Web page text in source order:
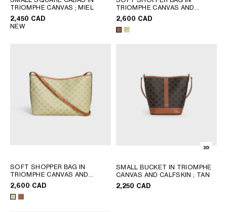
TRIOMPHE CANVAS ; MIEL
2,450 CAD
NEW
TRIOMPHE CANVAS AND
CALFSKIN; TAN
2,600 CAD
SOFT SHOPPER BAG IN
TRIOMPHE CANVAS AND
CALFSKIN; SANDCASTLE /
SOFT LIME
2,600 CAD
SMALL BUCKET IN TRIOMPHE
CANVAS AND CALFSKIN; TAN
2,250 CAD